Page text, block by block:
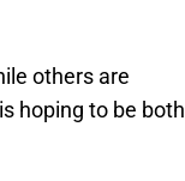
others are
hoping to be both